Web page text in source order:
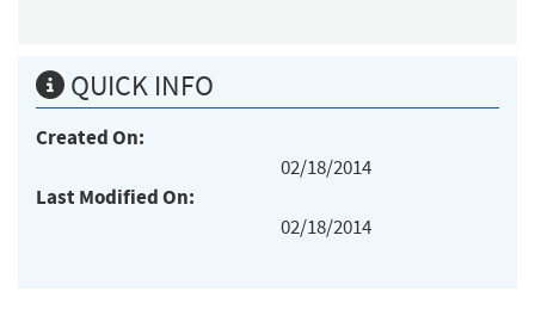
QUICK INFO
Created On:
02/18/2014
Last Modified On:
02/18/2014